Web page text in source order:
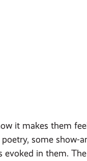
it makes them
some show-
in them.